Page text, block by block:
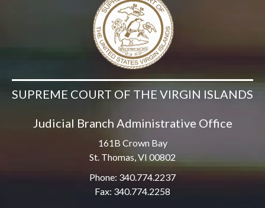
SUPREME COURT OF THE VIRGIN ISLANDS
Judicial Branch Administrative Office
161B Crown Bay
St. Thomas, VI 00802
Phone: 340.774.2237
Fax: 340.774.2258